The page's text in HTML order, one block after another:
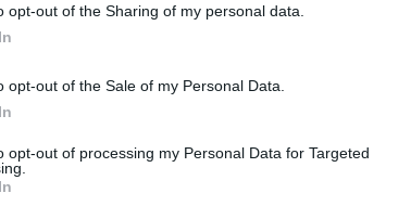
opt-out of the Sharing of my personal data.
opt-out of the Sale of my Personal Data.
opt-out of processing my Personal Data for Targeted
Euphoriaseason 3 to go into